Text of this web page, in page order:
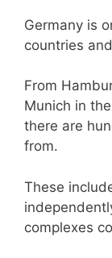
Germany is
countries
From
Munich in
there are
from.
These
complexes